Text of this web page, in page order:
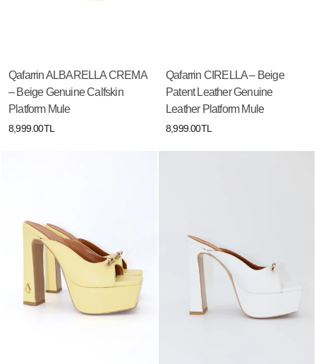
Qafarrin ALBARELLA CREMA
– Beige Genuine Calfskin
Platform Mule
8,999.00TL
Qafarrin CIRELLA – Beige
Patent Leather Genuine
Leather Platform Mule
8,999.00TL